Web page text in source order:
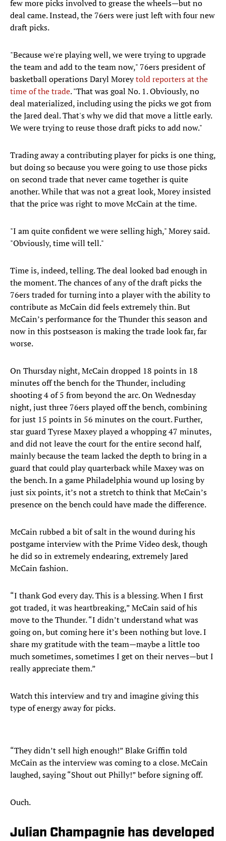
few more picks involved to grease the wheels—but no
deal came. Instead, the 76ers were just left with four new
draft picks.
"Because we're playing well, we were trying to upgrade
the team and add to the team now," 76ers president of
basketball operations Daryl Moreytold reporters at the
time of the trade. "That was goal No. 1. Obviously, no
deal materialized, including using the picks we got from
the Jared deal. That's why we did that move a little early.
We were trying to reuse those draft picks to add now."
Trading away a contributing player for picks is one thing,
but doing so because you were going to use those picks
on second trade that never came together is quite
another. While that was not a great look, Morey insisted
that the price was right to move McCain at the time.
"I am quite confident we were selling high," Morey said.
"Obviously, time will tell."
Time is, indeed, telling. The deal looked bad enough in
the moment. The chances of any of the draft picks the
76ers traded for turning into a player with the ability to
contribute as McCain did feels extremely thin. But
McCain’s performance for the Thunder this season and
now in this postseason is making the trade look far, far
worse.
On Thursday night, McCain dropped 18 points in 18
minutes off the bench for the Thunder, including
shooting 4 of 5 from beyond the arc. On Wednesday
night, just three 76ers played off the bench, combining
for just 15 points in 56 minutes on the court. Further,
star guard Tyrese Maxey played a whopping 47 minutes,
and did not leave the court for the entire second half,
mainly because the team lacked the depth to bring in a
guard that could play quarterback while Maxey was on
the bench. In a game Philadelphia wound up losing by
just six points, it’s not a stretch to think that McCain’s
presence on the bench could have made the difference.
McCain rubbed a bit of salt in the wound during his
postgame interview with the Prime Video desk, though
he did so in extremely endearing, extremely Jared
McCain fashion.
“I thank God every day. This is a blessing. When I first
got traded, it was heartbreaking,” McCain said of his
move to the Thunder. “I didn’t understand what was
going on, but coming here it’s been nothing but love. I
share my gratitude with the team—maybe a little too
much sometimes, sometimes I get on their nerves—but I
really appreciate them.”
Watch this interview and try and imagine giving this
type of energy away for picks.
“They didn’t sell high enough!” Blake Griffin told
McCain as the interview was coming to a close. McCain
laughed, saying “Shout out Philly!” before signing off.
Ouch.
Julian Champagnie has developed